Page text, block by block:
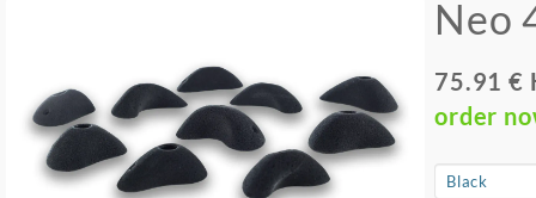
Neo
75.91 €
order